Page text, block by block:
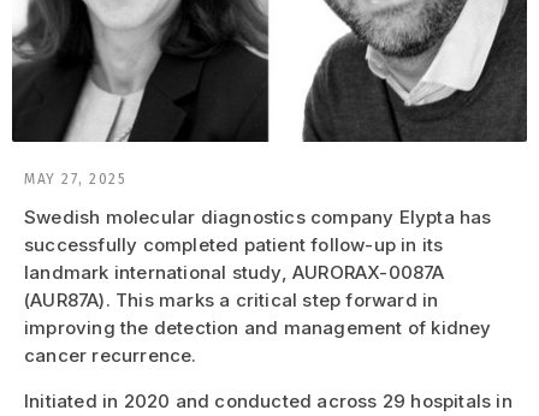
MAY 27, 2025
Swedish molecular diagnostics company Elypta has
successfully completed patient follow-up in its
landmark international study, AURORAX-0087A
(AUR87A). This marks a critical step forward in
improving the detection and management of kidney
cancer recurrence.
Initiated in 2020 and conducted across 29 hospitals in